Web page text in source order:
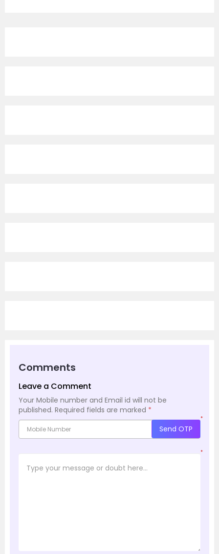
Comments
Leave a Comment
Your Mobile number and Email id will not be
published. Required fields are marked *
*
Send OTP
*